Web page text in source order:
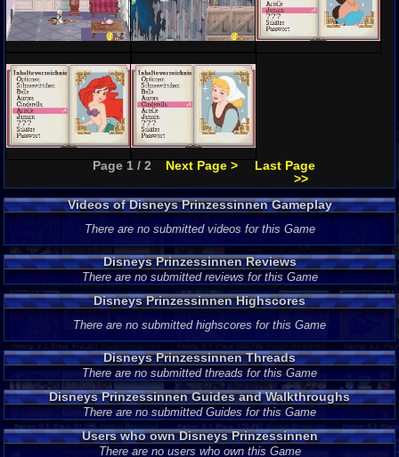
Page 1 / 2 Next Page >
Last Page
>>
Videos of Disneys Prinzessinnen Gameplay
There are no submitted videos for this Game
Disneys Prinzessinnen Reviews
There are no submitted reviews for this Game
Disneys Prinzessinnen Highscores
There are no submitted highscores for this Game
Disneys Prinzessinnen Threads
There are no submitted threads for this Game
Disneys Prinzessinnen Guides and Walkthroughs
There are no submitted Guides for this Game
Users who own Disneys Prinzessinnen
There are no users who own this Game